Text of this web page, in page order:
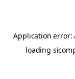
Application
loading